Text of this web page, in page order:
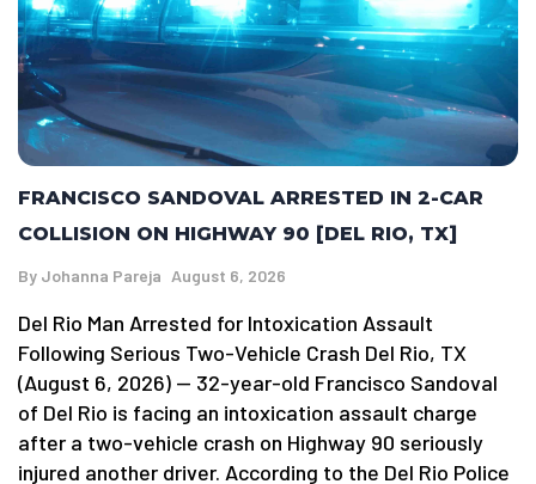
FRANCISCO SANDOVAL ARRESTED IN 2-CAR
COLLISION ON HIGHWAY 90 [DEL RIO, TX]
By Johanna Pareja August 6, 2026
Del Rio Man Arrested for Intoxication Assault
Following Serious Two-Vehicle Crash Del Rio, TX
(August 6, 2026) — 32-year-old Francisco Sandoval
of Del Rio is facing an intoxication assault charge
after a two-vehicle crash on Highway 90 seriously
injured another driver. According to the Del Rio Police